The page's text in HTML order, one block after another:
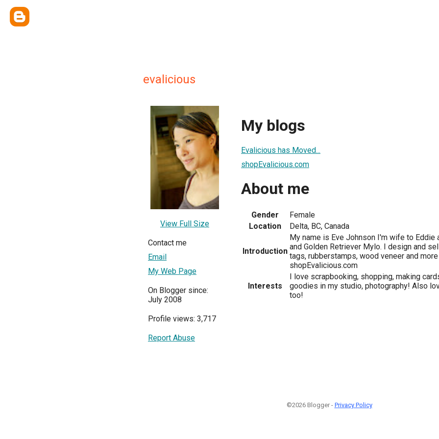
evalicious
View Full Size
Contact me
Email
My Web Page
On Blogger since:
July 2008
Profile views: 3,717
Report Abuse
My blogs
Evalicious has Moved...
shopEvalicious.com
About me
Gender
Female
Location
Delta, BC, Canada
Introduction
My name is Eve Johnson I'm wife to Eddie
and Golden Retriever Mylo. I design and
tags, rubberstamps, wood veneer and
shopEvalicious.com
Interests
I love scrapbooking, shopping, making
goodies in my studio, photography! Also
too!
©2026 Blogger - Privacy Policy